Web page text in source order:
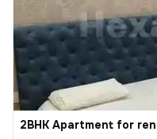
2BHK Apartment for